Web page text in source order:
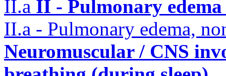
II.a II - Pulmonary
II.a - Pulmonary edema,
Neuromuscular / CNS